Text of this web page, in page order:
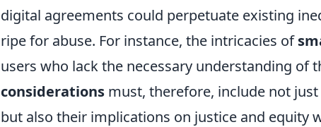
digital agreements could perpetuate existing
ripe for abuse. For instance, the intricacies of
users who lack the necessary understanding of
considerations must, therefore, include not
but also their implications on justice and equity